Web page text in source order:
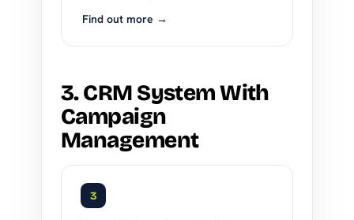
Find out more →
3. CRM System With
Campaign
Management
3